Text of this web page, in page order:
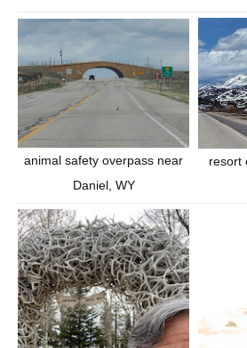
animal safety overpass near
Daniel, WY
resort